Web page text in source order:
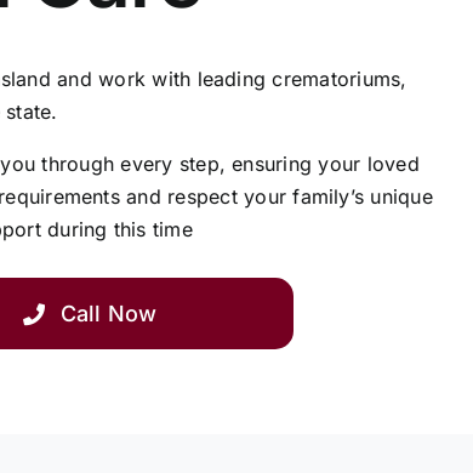
and work with leading crematoriums,
through every step, ensuring your loved
and respect your family’s unique
during this time
Call Now